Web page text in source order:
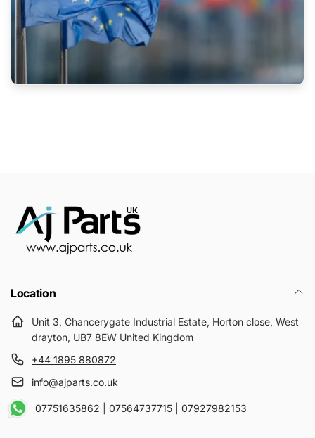
Location
Unit 3, Chancerygate Industrial Estate, Horton close, West
drayton, UB7 8EW United Kingdom
+44 1895 880872
info@ajparts.co.uk
07751635862 07564737715 07927982153